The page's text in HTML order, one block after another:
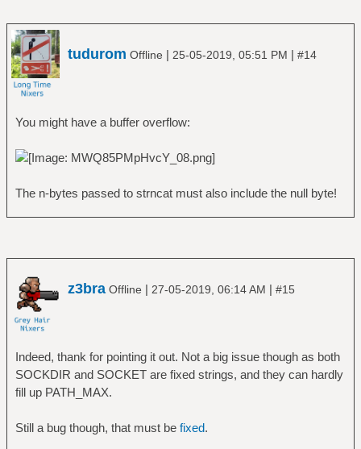
tudurom Offline | 25-05-2019, 05:51 PM | #14
You might have a buffer overflow:
The n-bytes passed to strncat must also include the null byte!
z3bra Offline | 27-05-2019, 06:14 AM | #15
Indeed, thank for pointing it out. Not a big issue though as both
SOCKDIR and SOCKET are fixed strings, and they can hardly
fill up PATH_MAX.
Still a bug though, that must be fixed.